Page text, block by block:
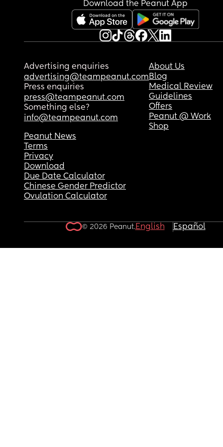
Download the Peanut App
Advertising enquiries
advertising@teampeanut.com
Press enquiries
press@teampeanut.com
Something else?
info@teampeanut.com
About Us
Blog
Medical Review
Guidelines
Offers
Peanut @ Work
Shop
Peanut News
Terms
Privacy
Download
Due Date Calculator
Chinese Gender Predictor
Ovulation Calculator
© 2026 Peanut.English Español